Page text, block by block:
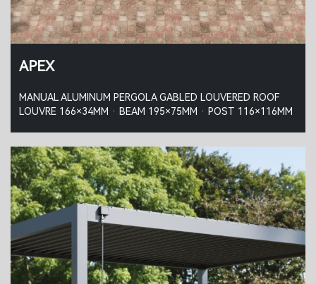
APEX
MANUAL ALUMINUM PERGOLA GABLED LOUVERED ROOF
LOUVRE 166×34MM · BEAM 195×75MM · POST 116×116MM